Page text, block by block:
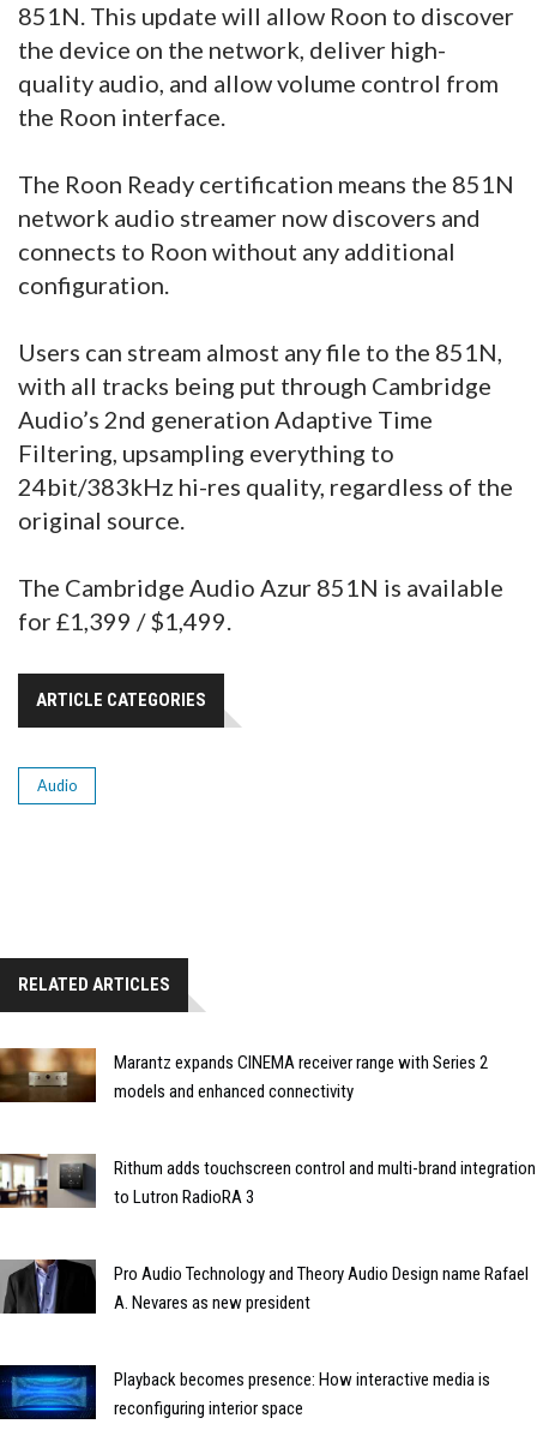
851N. This update will allow Roon to discover
the device on the network, deliver high-
quality audio, and allow volume control from
the Roon interface.
The Roon Ready certification means the 851N
network audio streamer now discovers and
connects to Roon without any additional
configuration.
Users can stream almost any file to the 851N,
with all tracks being put through Cambridge
Audio’s 2nd generation Adaptive Time
Filtering, upsampling everything to
24bit/383kHz hi-res quality, regardless of the
original source.
The Cambridge Audio Azur 851N is available
for £1,399 / $1,499.
ARTICLE CATEGORIES
Audio
RELATED ARTICLES
Marantz expands CINEMA receiver range with Series 2
models and enhanced connectivity
Rithum adds touchscreen control and multi-brand integration
to Lutron RadioRA 3
Pro Audio Technology and Theory Audio Design name Rafael
A. Nevares as new president
Playback becomes presence: How interactive media is
reconfiguring interior space